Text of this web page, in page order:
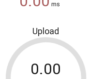
ms
Upload